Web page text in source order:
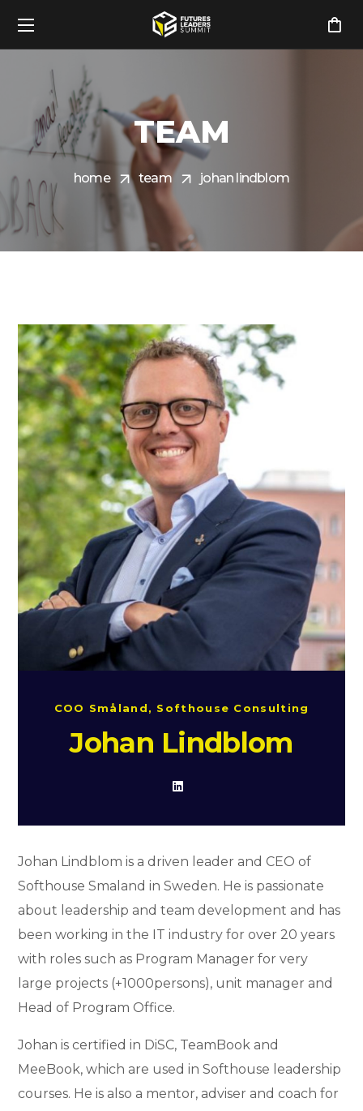
TEAM
home team johan lindblom
COO Småland, Softhouse Consulting
Johan Lindblom
Johan Lindblom is a driven leader and CEO of
Softhouse Smaland in Sweden. He is passionate
about leadership and team development and has
been working in the IT industry for over 20 years
with roles such as Program Manager for very
large projects (+1000persons), unit manager and
Head of Program Office.
Johan is certified in DiSC, TeamBook and
MeeBook, which are used in Softhouse leadership
courses. He is also a mentor, adviser and coach for